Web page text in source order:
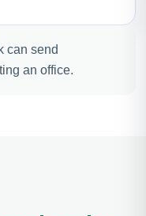
can send
an office.